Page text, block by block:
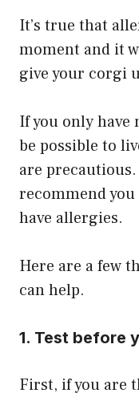
It’s true that
moment and it
give your corgi
If you only
be possible to
are
recommend
have allergies.
Here are a few
can help.
1. Test before
First, if you are